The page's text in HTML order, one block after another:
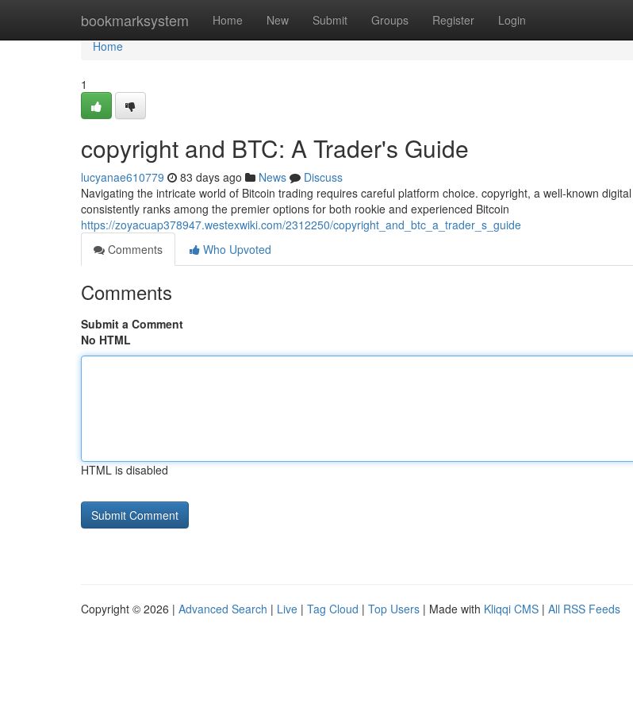
bookmarksystem Home New Submit Groups Register Login
Home
Home
1
copyright and BTC: A Trader's Guide
lucyanae610779 83 days ago News
Discuss
Navigating the intricate world of Bitcoin trading requires careful platform choice. copyright, a well-known
consistently ranks among the premier options for both rookie and experienced Bitcoin
https://zoyacuap378947.westexwiki.com/2312250/copyright_and_btc_a_trader_s_guide
Comments
Who Upvoted
Comments
Submit a Comment
No HTML
HTML is disabled
Copyright © 2026 | Advanced Search | Live | Tag Cloud | Top Users | Made with Kliqqi CMS | All RSS Feeds